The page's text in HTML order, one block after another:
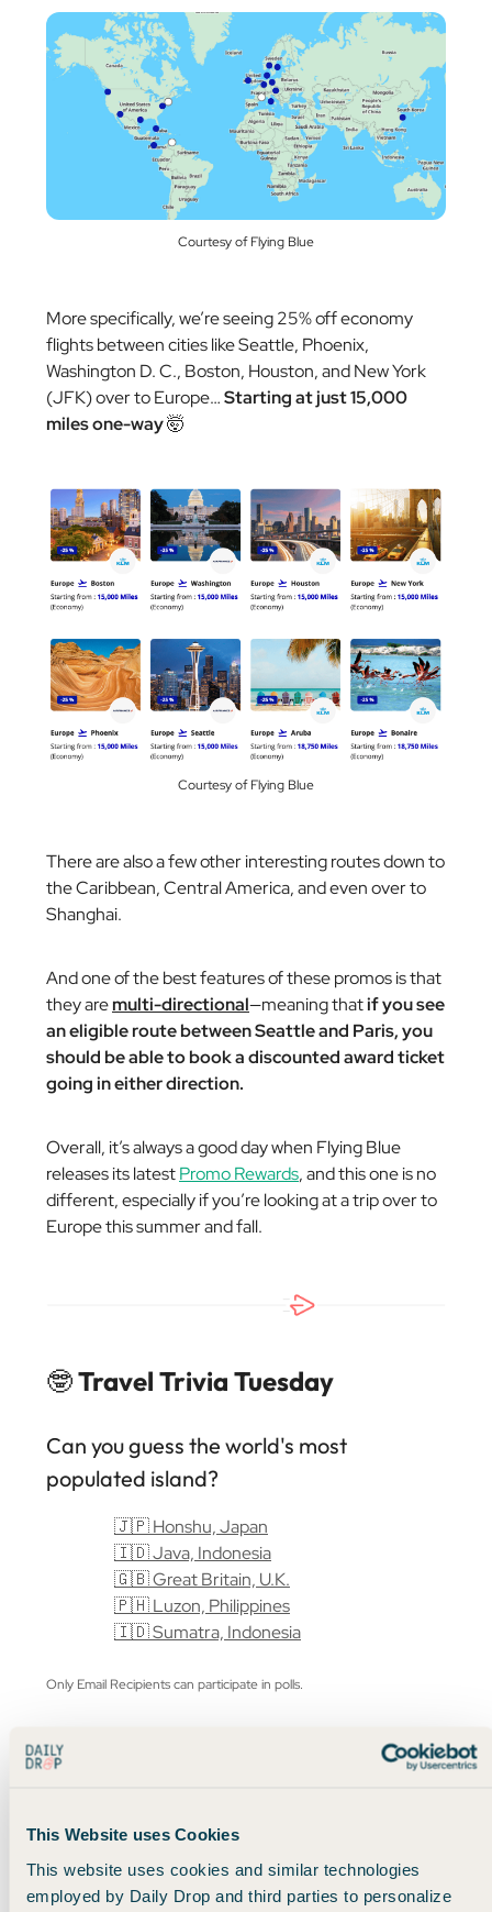
This Website uses Cookies
This website uses cookies and similar technologies
employed by Daily Drop and third parties to personalize
Courtesy of Flying Blue
More specifically, we’re seeing 25% off economy
flights between cities like Seattle, Phoenix,
Washington D. C., Boston, Houston, and New York
(JFK) over to Europe…Starting at just 15,000
miles one-way🤯
Courtesy of Flying Blue
There are also a few other interesting routes down to
the Caribbean, Central America, and even over to
Shanghai.
And one of the best features of these promos is that
they aremulti-directional—meaning thatif you see
an eligible route between Seattle and Paris, you
should be able to book a discounted award ticket
going in either direction.
Overall, it’s always a good day when Flying Blue
releases its latestPromo Rewards, and this one is no
different, especially if you’re looking at a trip over to
Europe this summer and fall.
🤓Travel Trivia Tuesday
Can you guess the world's most
populated island?
🇯🇵 Honshu, Japan
🇮🇩 Java, Indonesia
🇬🇧 Great Britain, U.K.
🇵🇭 Luzon, Philippines
🇮🇩 Sumatra, Indonesia
Only Email Recipients can participate in polls.